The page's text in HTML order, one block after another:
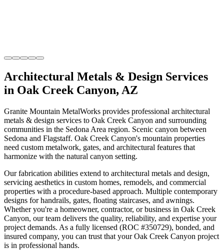
Architectural Metals & Design Services
in Oak Creek Canyon, AZ
Granite Mountain MetalWorks provides professional architectural
metals & design services to Oak Creek Canyon and surrounding
communities in the Sedona Area region. Scenic canyon between
Sedona and Flagstaff. Oak Creek Canyon's mountain properties
need custom metalwork, gates, and architectural features that
harmonize with the natural canyon setting.
Our fabrication abilities extend to architectural metals and design,
servicing aesthetics in custom homes, remodels, and commercial
properties with a procedure-based approach. Multiple contemporary
designs for handrails, gates, floating staircases, and awnings.
Whether you're a homeowner, contractor, or business in Oak Creek
Canyon, our team delivers the quality, reliability, and expertise your
project demands. As a fully licensed (ROC #350729), bonded, and
insured company, you can trust that yourOak Creek Canyon project
is in professional hands.